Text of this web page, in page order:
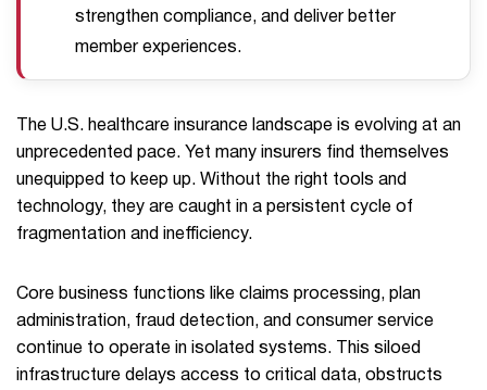
strengthen compliance, and deliver better
member experiences.
The U.S. healthcare insurance landscape is evolving at an
unprecedented pace. Yet many insurers find themselves
unequipped to keep up. Without the right tools and
technology, they are caught in a persistent cycle of
fragmentation and inefficiency.
Core business functions like claims processing, plan
administration, fraud detection, and consumer service
continue to operate in isolated systems. This siloed
infrastructure delays access to critical data, obstructs